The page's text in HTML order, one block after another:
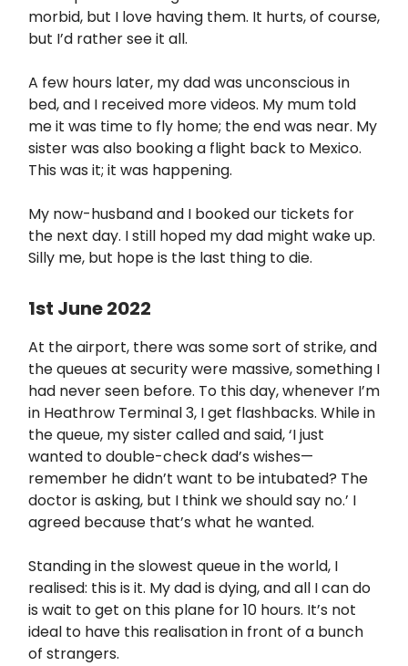
morbid, but I love having them. It hurts, of course,
but I’d rather see it all.
A few hours later, my dad was unconscious in
bed, and I received more videos. My mum told
me it was time to fly home; the end was near. My
sister was also booking a flight back to Mexico.
This was it; it was happening.
My now-husband and I booked our tickets for
the next day. I still hoped my dad might wake up.
Silly me, but hope is the last thing to die.
1st June 2022
At the airport, there was some sort of strike, and
the queues at security were massive, something I
had never seen before. To this day, whenever I’m
in Heathrow Terminal 3, I get flashbacks. While in
the queue, my sister called and said, ‘I just
wanted to double-check dad’s wishes—
remember he didn’t want to be intubated? The
doctor is asking, but I think we should say no.’ I
agreed because that’s what he wanted.
Standing in the slowest queue in the world, I
realised: this is it. My dad is dying, and all I can do
is wait to get on this plane for 10 hours. It’s not
ideal to have this realisation in front of a bunch
of strangers.